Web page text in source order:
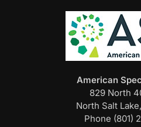
American
829 North
North Salt
Phone (801)